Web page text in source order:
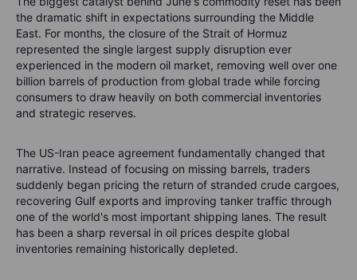
the dramatic shift in expectations surrounding the Middle
East. For months, the closure of the Strait of Hormuz
represented the single largest supply disruption ever
experienced in the modern oil market, removing well over one
billion barrels of production from global trade while forcing
consumers to draw heavily on both commercial inventories
and strategic reserves.
The US-Iran peace agreement fundamentally changed that
narrative. Instead of focusing on missing barrels, traders
suddenly began pricing the return of stranded crude cargoes,
recovering Gulf exports and improving tanker traffic through
one of the world's most important shipping lanes. The result
has been a sharp reversal in oil prices despite global
inventories remaining historically depleted.